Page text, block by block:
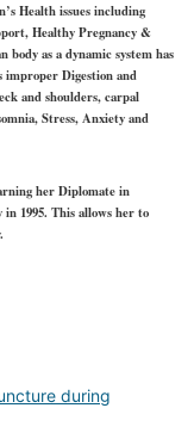
Health issues including
Healthy Pregnancy &
as a dynamic system has
improper Digestion and
and shoulders, carpal
Stress, Anxiety and
her Diplomate in
1995. This allows her to
during